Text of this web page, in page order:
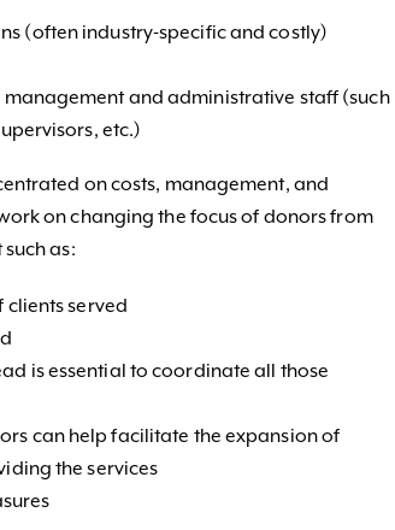
(often industry-specific and costly)
and administrative staff (such
etc.)
on costs, management, and
on changing the focus of donors from
as:
clients served
is essential to coordinate all those
can help facilitate the expansion of
the services